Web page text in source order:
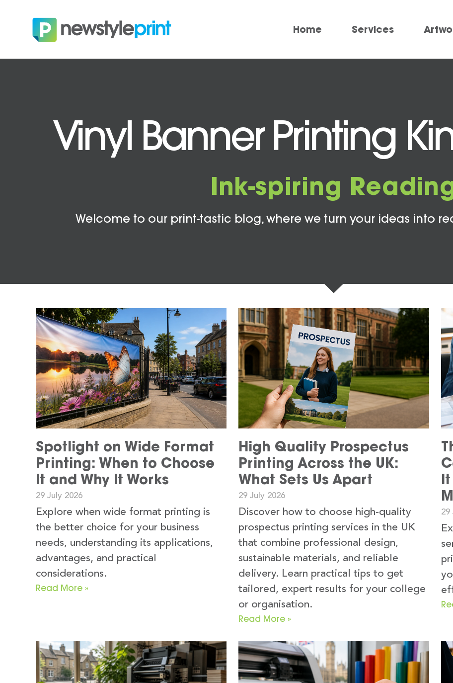
Home Services
Vinyl Banner Printing
Ink-spiring
Welcome to our print-tastic blog, where we turn your ideas into
Spotlight on Wide Format
Printing: When to Choose
It and Why It Works
29 July 2026
Explore when wide format printing is
the better choice for your business
needs, understanding its applications,
advantages, and practical
considerations.
Read More »
High Quality Prospectus
Printing Across the UK:
What Sets Us Apart
29 July 2026
Discover how to choose high-quality
prospectus printing services in the UK
that combine professional design,
sustainable materials, and reliable
delivery. Learn practical tips to get
tailored, expert results for your college
or organisation.
Read More »
29